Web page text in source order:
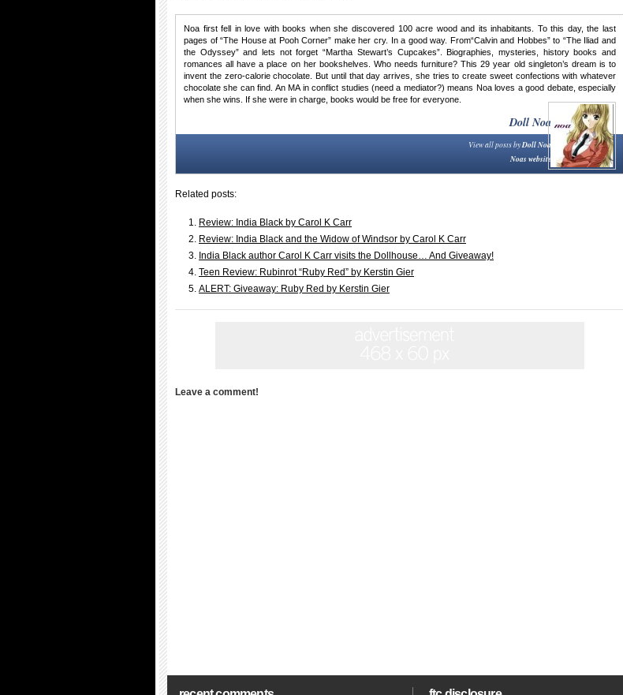
Noa first fell in love with books when she discovered 100 acre wood and its inhabitants. To this day, the last
pages of “The House at Pooh Corner” make her cry. In a good way. From“Calvin and Hobbes” to “The Iliad and
the Odyssey” and lets not forget “Martha Stewart’s Cupcakes”. Biographies, mysteries, history books and
romances all have a place on her bookshelves. Who needs furniture? This 29 year old singleton’s dream is to
invent the zero-calorie chocolate. But until that day arrives, she tries to create sweet confections with whatever
chocolate she can find. An MA in conflict studies (need a mediator?) means Noa loves a good debate, especially
when she wins. If she were in charge, books would be free for everyone.
Doll Noa
View all posts byDoll Noa
Noas website
Related posts:
Review: India Black by Carol K Carr
Review: India Black and the Widow of Windsor by Carol K Carr
India Black author Carol K Carr visits the Dollhouse… And Giveaway!
Teen Review: Rubinrot “Ruby Red” by Kerstin Gier
ALERT: Giveaway: Ruby Red by Kerstin Gier
Leave a comment!